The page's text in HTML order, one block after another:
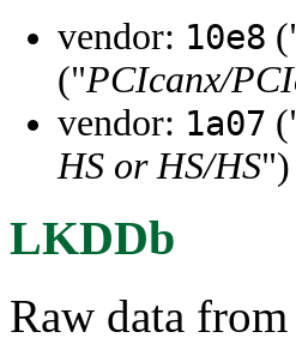
vendor: 10e8
("PCIcanx/
vendor: 1a07
HS or HS/HS")
LKDDb
Raw data